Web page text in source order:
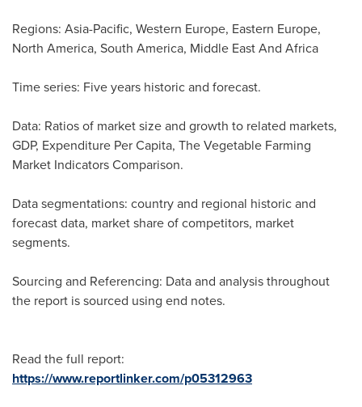
Regions: Asia-Pacific, Western Europe, Eastern Europe,
North America, South America, Middle East And Africa
Time series: Five years historic and forecast.
Data: Ratios of market size and growth to related markets,
GDP, Expenditure Per Capita, The Vegetable Farming
Market Indicators Comparison.
Data segmentations: country and regional historic and
forecast data, market share of competitors, market
segments.
Sourcing and Referencing: Data and analysis throughout
the report is sourced using end notes.
Read the full report:
https://www.reportlinker.com/p05312963